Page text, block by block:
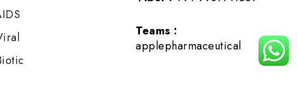
Teams :
applepharmaceutical